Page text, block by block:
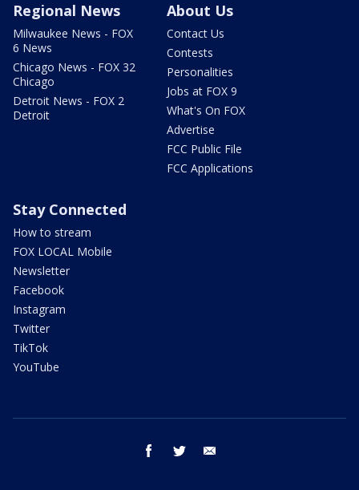
Regional News
Milwaukee News - FOX
6 News
Chicago News - FOX 32
Chicago
Detroit News - FOX 2
Detroit
About Us
Contact Us
Contests
Personalities
Jobs at FOX 9
What's On FOX
Advertise
FCC Public File
FCC Applications
Stay Connected
How to stream
FOX LOCAL Mobile
Newsletter
Facebook
Instagram
Twitter
TikTok
YouTube
facebook twitter